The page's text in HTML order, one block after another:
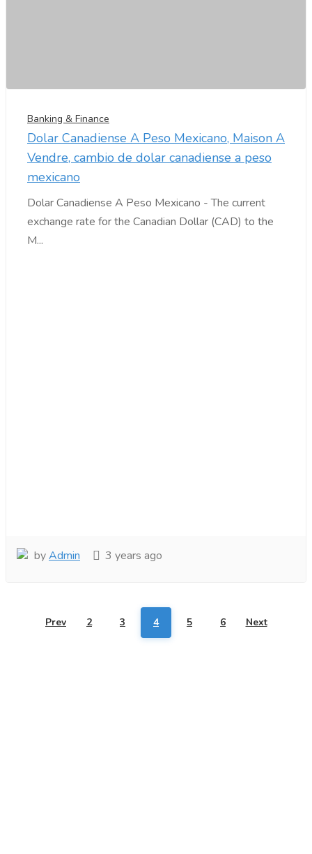
Banking & Finance
Dolar Canadiense A Peso Mexicano, Maison A
Vendre, cambio de dolar canadiense a peso
mexicano
Dolar Canadiense A Peso Mexicano - The current
exchange rate for the Canadian Dollar (CAD) to the
M...
byAdmin 3 years ago
Prev 2 3 4 5 6 Next